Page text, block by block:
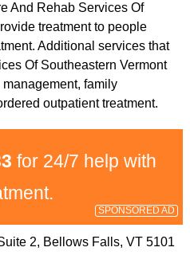
And Rehab Services Of
treatment to people
Additional services that
Of Southeastern Vermont
family
outpatient treatment.
for 24/7 help with
SPONSORED AD
2, Bellows Falls, VT 5101